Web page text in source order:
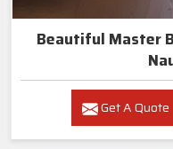
Beautiful Master
Get A Quote